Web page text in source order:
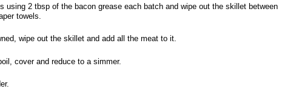
using 2 tbsp of the bacon grease each batch and wipe out the skillet between
towels.
wipe out the skillet and add all the meat to it.
cover and reduce to a simmer.